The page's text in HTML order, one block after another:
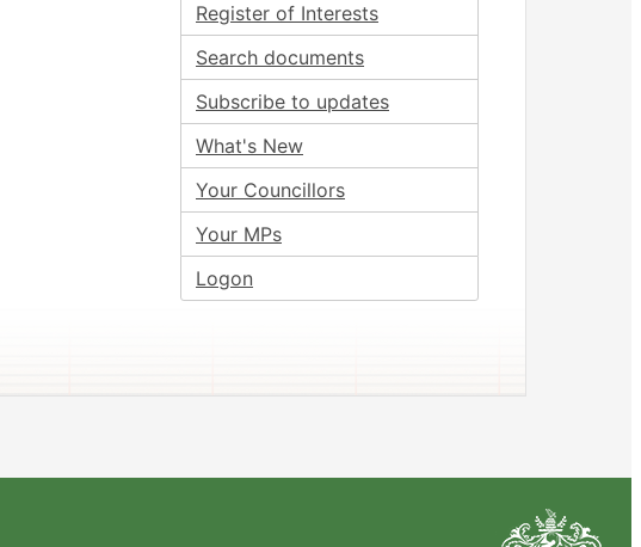
Register of Interests
Search documents
Subscribe to updates
What's New
Your Councillors
Your MPs
Logon